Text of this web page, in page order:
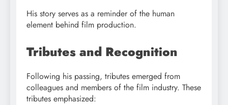
His story serves as a reminder of the human
element behind film production.
Tributes and Recognition
Following his passing, tributes emerged from
colleagues and members of the film industry. These
tributes emphasized: